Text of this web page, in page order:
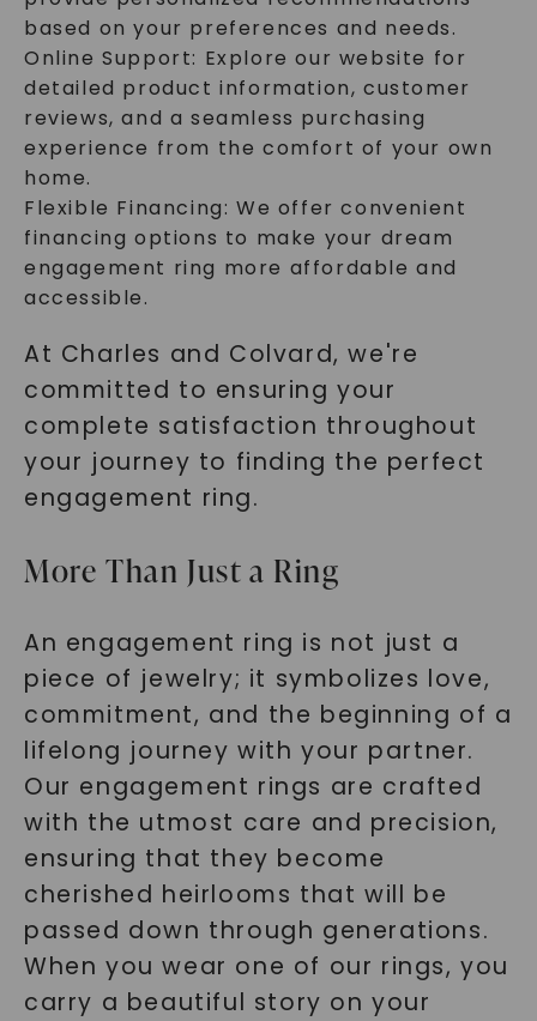
based on your preferences and needs.
Online Support: Explore our website for
detailed product information, customer
reviews, and a seamless purchasing
experience from the comfort of your own
home.
Flexible Financing: We offer convenient
financing options to make your dream
engagement ring more affordable and
accessible.
At Charles and Colvard, we're
committed to ensuring your
complete satisfaction throughout
your journey to finding the perfect
engagement ring.
More Than Just a Ring
An engagement ring is not just a
piece of jewelry; it symbolizes love,
commitment, and the beginning of a
lifelong journey with your partner.
Our engagement rings are crafted
with the utmost care and precision,
ensuring that they become
cherished heirlooms that will be
passed down through generations.
When you wear one of our rings, you
carry a beautiful story on your